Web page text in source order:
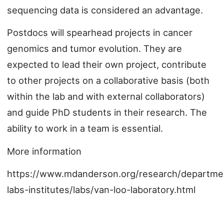
sequencing data is considered an advantage.
Postdocs will spearhead projects in cancer
genomics and tumor evolution. They are
expected to lead their own project, contribute
to other projects on a collaborative basis (both
within the lab and with external collaborators)
and guide PhD students in their research. The
ability to work in a team is essential.
More information
https://www.mdanderson.org/research/
labs-institutes/labs/van-loo-laboratory.html